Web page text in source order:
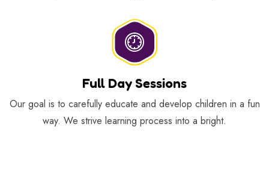
Full Day Sessions
Our goal is to carefully educate and develop children in a fun
way. We strive learning process into a bright.